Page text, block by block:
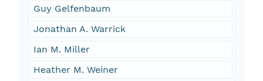
Guy Gelfenbaum
Jonathan A. Warrick
Ian M. Miller
Heather M. Weiner